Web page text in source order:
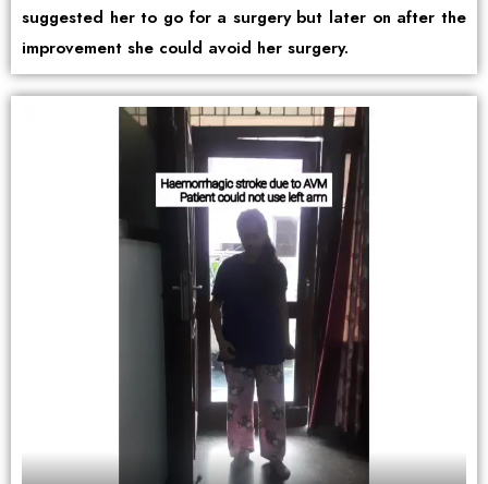
suggested her to go for a surgery but later on after the
improvement she could avoid her surgery.